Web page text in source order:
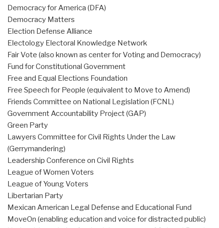
Democracy for America (DFA)
Democracy Matters
Election Defense Alliance
Electology Electoral Knowledge Network
Fair Vote (also known as center for Voting and Democracy)
Fund for Constitutional Government
Free and Equal Elections Foundation
Free Speech for People (equivalent to Move to Amend)
Friends Committee on National Legislation (FCNL)
Government Accountability Project (GAP)
Green Party
Lawyers Committee for Civil Rights Under the Law
(Gerrymandering)
Leadership Conference on Civil Rights
League of Women Voters
League of Young Voters
Libertarian Party
Mexican American Legal Defense and Educational Fund
MoveOn (enabling education and voice for distracted public)